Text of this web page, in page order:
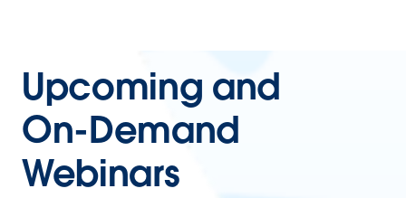
Upcoming and
On-Demand
Webinars